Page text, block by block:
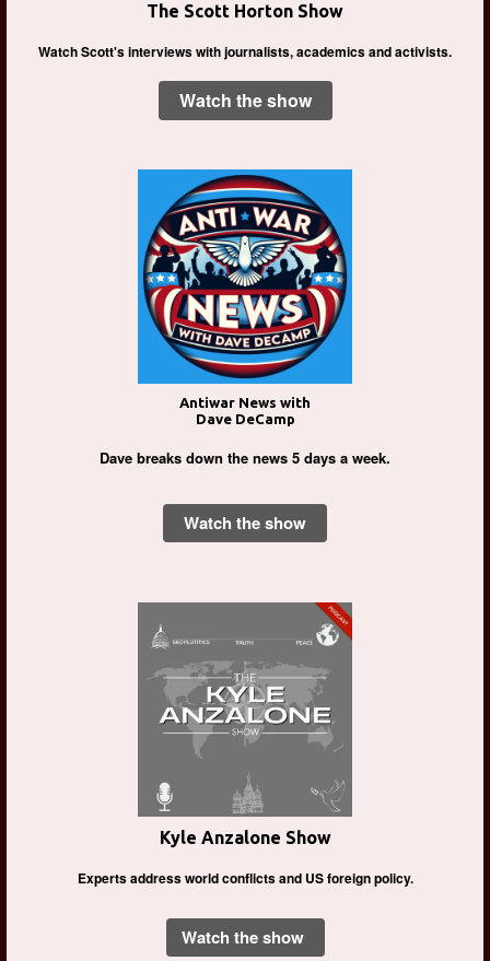
The Scott Horton Show
Watch Scott's interviews with journalists, academics and activists.
Watch the show
Antiwar News with
Dave DeCamp
Dave breaks down the news 5 days a week.
Watch the show
Kyle Anzalone Show
Experts address world conflicts and US foreign policy.
Watch the show